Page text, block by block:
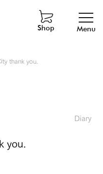
Menu
Shop
thank you.
Diary
you.